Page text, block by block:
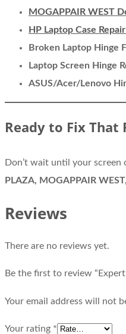
MOGAPPAIR WEST
HP Laptop Case
Broken Laptop Hinge
Laptop Screen Hinge
ASUS/Acer/Lenovo
Ready to Fix That
Don’t wait until your screen
PLAZA, MOGAPPAIR
Reviews
There are no reviews yet.
Be the first to review
Your email address will not
Your rating *